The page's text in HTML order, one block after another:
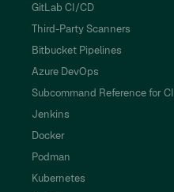
GitLab CI/CD
Third-Party Scanners
Bitbucket Pipelines
Azure DevOps
Subcommand Reference for CI
Jenkins
Docker
Podman
Kubernetes